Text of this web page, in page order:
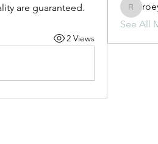
are guaranteed.
2 Views
See All